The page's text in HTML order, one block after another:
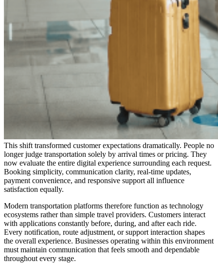
This shift transformed customer expectations dramatically. People no
longer judge transportation solely by arrival times or pricing. They
now evaluate the entire digital experience surrounding each request.
Booking simplicity, communication clarity, real-time updates,
payment convenience, and responsive support all influence
satisfaction equally.
Modern transportation platforms therefore function as technology
ecosystems rather than simple travel providers. Customers interact
with applications constantly before, during, and after each ride.
Every notification, route adjustment, or support interaction shapes
the overall experience. Businesses operating within this environment
must maintain communication that feels smooth and dependable
throughout every stage.